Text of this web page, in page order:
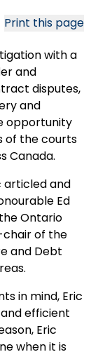
Print this page
with a
and
disputes,
and
opportunity
of the courts
Canada.
articled and
Ed
Ontario
chair of the
and Debt
in mind, Eric
efficient
Eric
when it is